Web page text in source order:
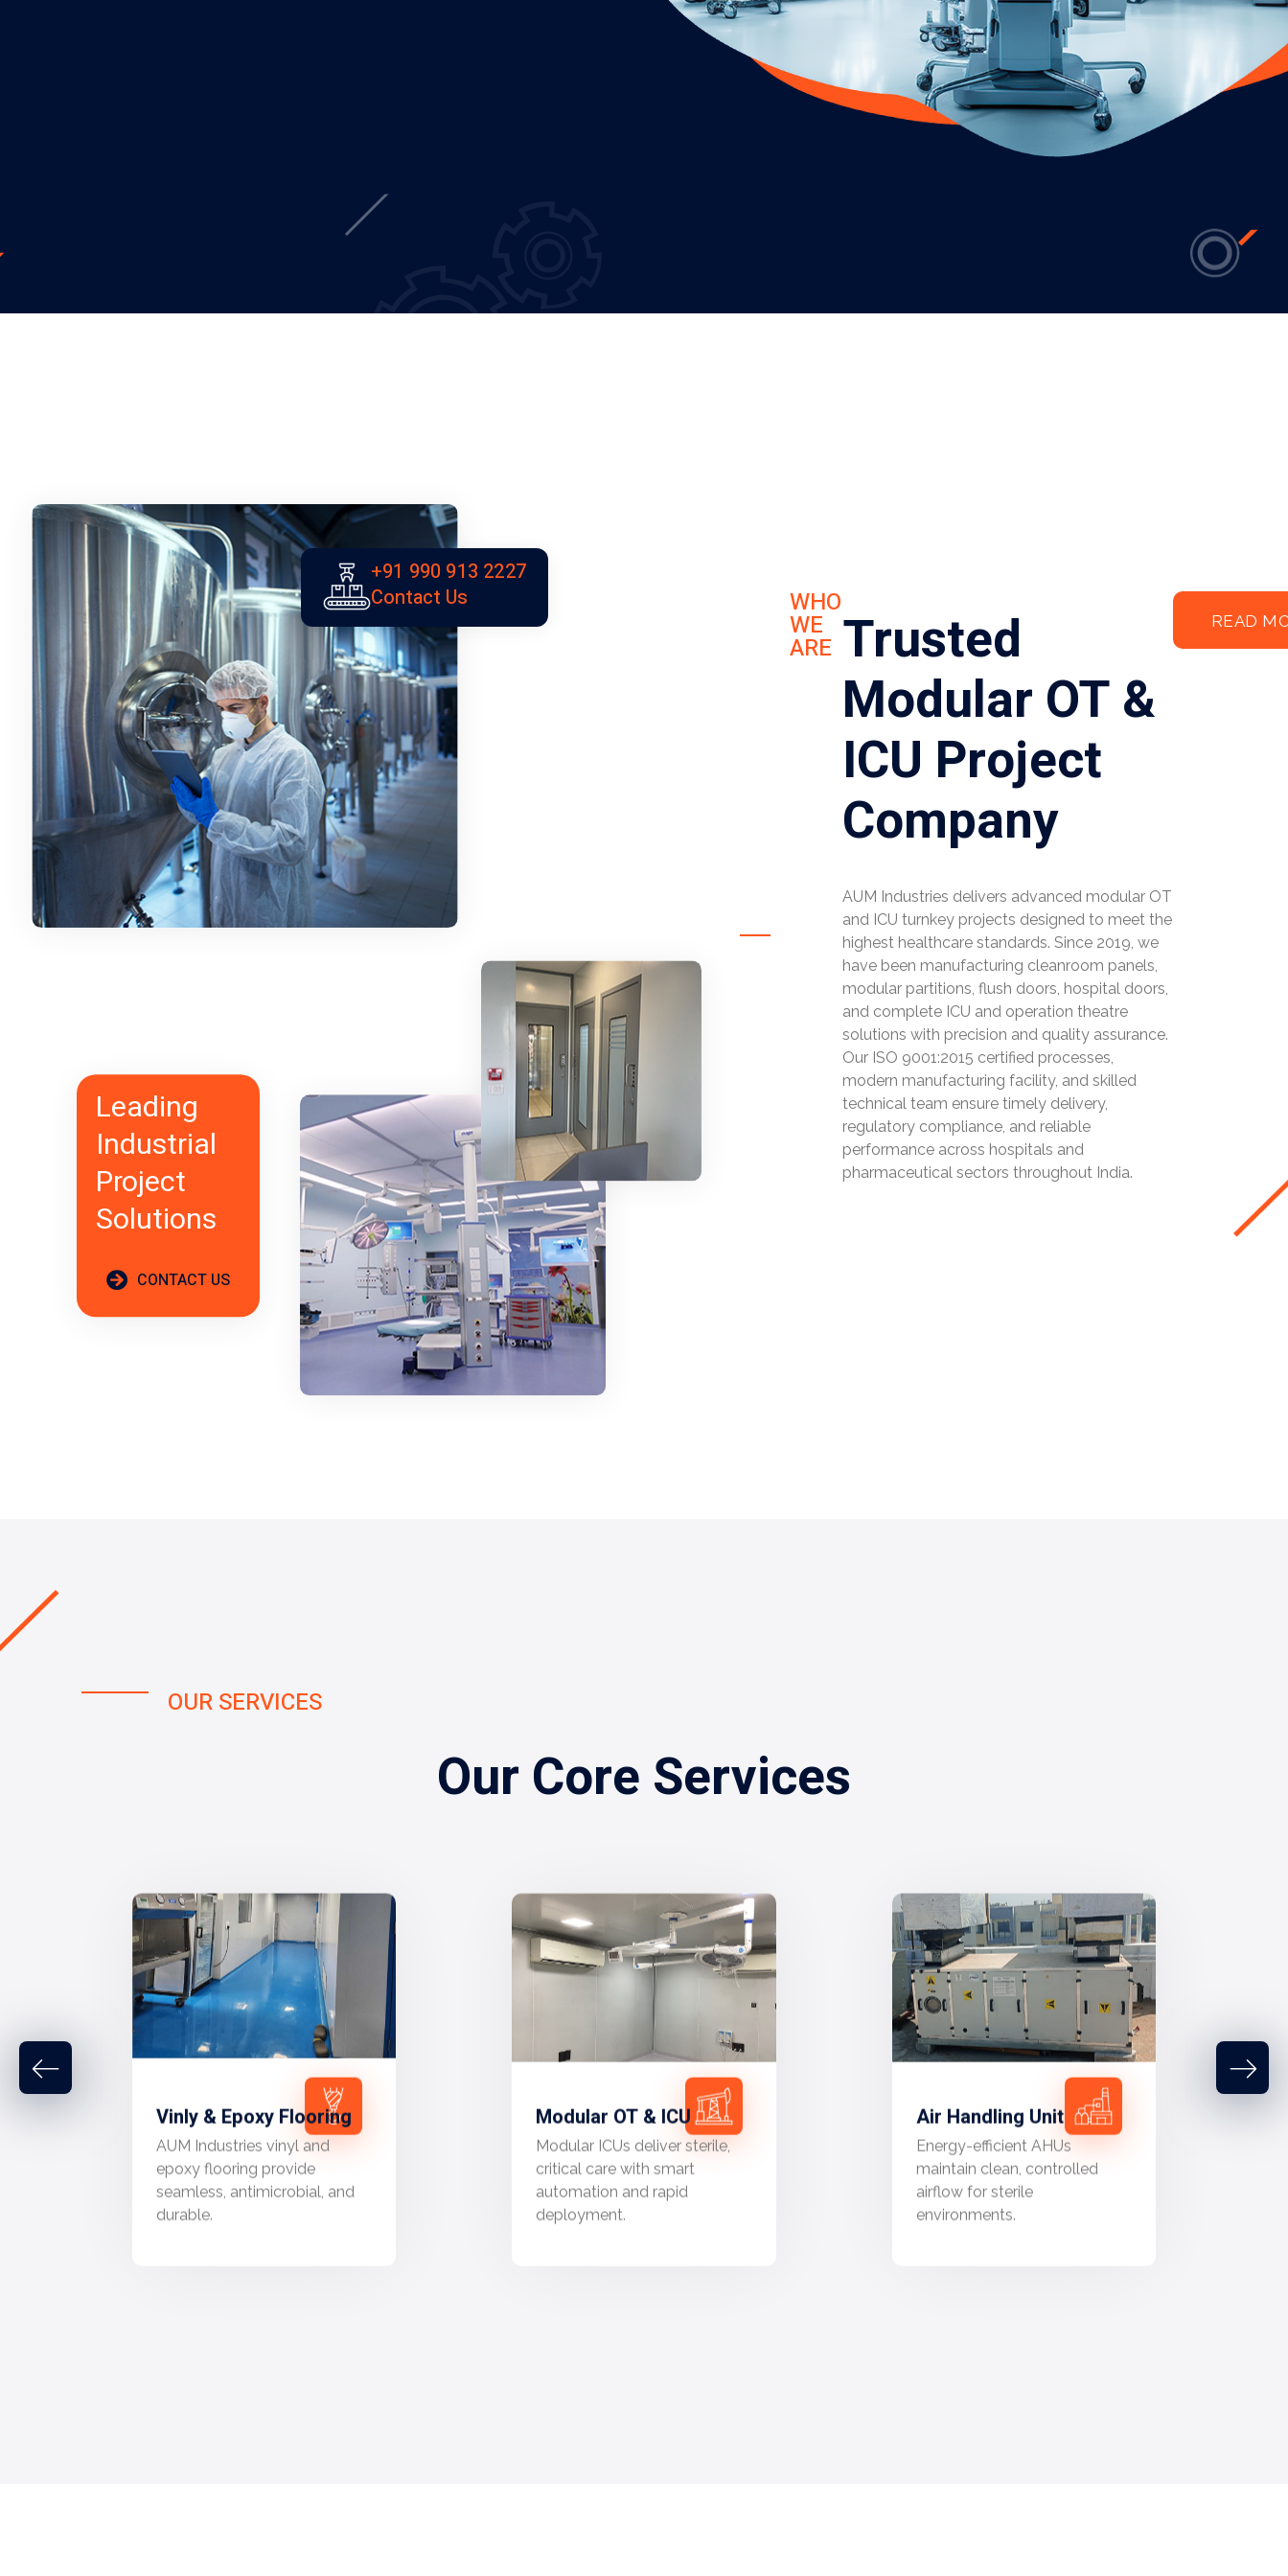
+91 990 913 2227
Contact Us
Leading
Industrial
Project
Solutions
CONTACT US
WHO
WE
ARE Trusted
Modular OT &
ICU Project
Company
AUM Industries delivers advanced modular OT
and ICU turnkey projects designed to meet the
highest healthcare standards. Since 2019, we
have been manufacturing cleanroom panels,
modular partitions, flush doors, hospital doors,
and complete ICU and operation theatre
solutions with precision and quality assurance.
Our ISO 9001:2015 certified processes,
modern manufacturing facility, and skilled
technical team ensure timely delivery,
regulatory compliance, and reliable
performance across hospitals and
pharmaceutical sectors throughout India.
READ
OUR SERVICES
Our Core Services
Vinly & Epoxy Flooring
AUM Industries vinyl and
epoxy flooring provide
seamless, antimicrobial, and
durable.
Modular OT & ICU
Modular ICUs deliver sterile,
critical care with smart
automation and rapid
deployment.
Air Handling Unit
Energy-efficient AHUs
maintain clean, controlled
airflow for sterile
environments.